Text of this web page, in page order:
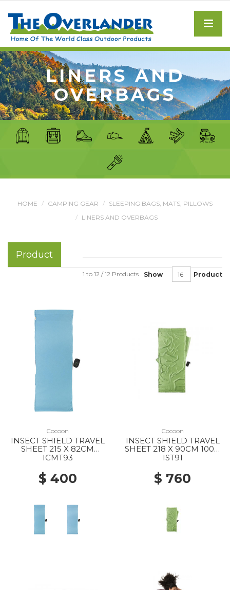
LINERS AND
OVERBAGS
HOME CAMPING GEAR
SLEEPING BAGS, MATS, PILLOWS
LINERS AND OVERBAGS
Product
Show Product
1 to 12 / 12 Products
Cocoon
INSECT SHIELD TRAVEL
SHEET 215 X 82CM
COOLMAX NEW OCEAN
ICMT93
$ 400
Cocoon
INSECT SHIELD TRAVEL
SHEET 218 X 90CM 100%
SILK VINE
IST91
$ 760